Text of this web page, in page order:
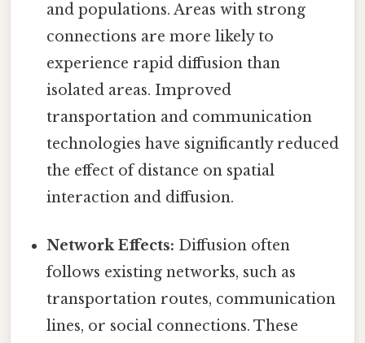
and populations. Areas with strong
connections are more likely to
experience rapid diffusion than
isolated areas. Improved
transportation and communication
technologies have significantly reduced
the effect of distance on spatial
interaction and diffusion.
Network Effects: Diffusion often
follows existing networks, such as
transportation routes, communication
lines, or social connections. These